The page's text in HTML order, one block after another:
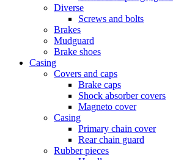
Diverse
Screws and bolts
Brakes
Mudguard
Brake shoes
Casing
Covers and caps
Brake caps
Shock absorber covers
Magneto cover
Casing
Primary chain cover
Rear chain guard
Rubber pieces